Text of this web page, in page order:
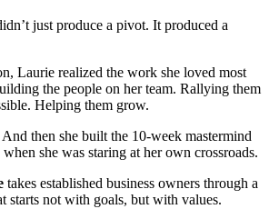
just produce a pivot. It produced a
Laurie realized the work she loved most
the people on her team. Rallying them
Helping them grow.
And then she built the 10-week mastermind
when she was staring at her own crossroads.
takes established business owners through a
starts not with goals, but with values.